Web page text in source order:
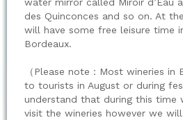
des Quinconces and so on. At
will have some free leisure time
Bordeaux.
（Please note：Most wineries in
to tourists in August or during
understand that during this
visit the wineries however we